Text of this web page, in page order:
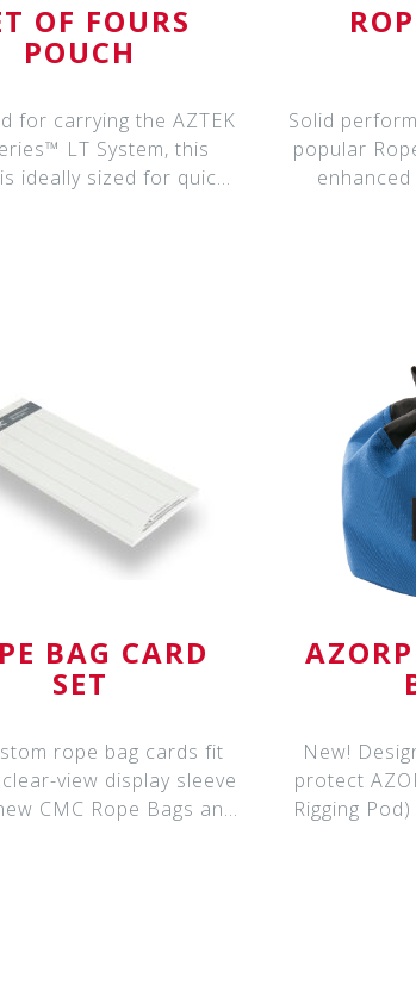
OF FOURS
POUCH
for carrying the AZTEK
LT System, this
ideally sized for quick
Solid
popular
BAG CARD
SET
rope bag cards fit
view display sleeve
CMC Rope Bags and
New!
protect
Rigging